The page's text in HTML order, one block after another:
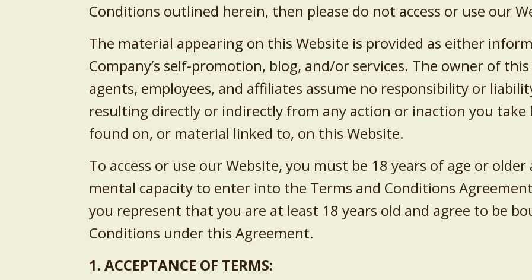
Conditions outlined herein, then please do not access or use our
The material appearing on this Website is provided as either
Company’s self-promotion, blog, and/or services. The owner of
agents, employees, and affiliates assume no responsibility or
resulting directly or indirectly from any action or inaction you
found on, or material linked to, on this Website.
To access or use our Website, you must be 18 years of age or
mental capacity to enter into the Terms and Conditions
you represent that you are at least 18 years old and agree to be
Conditions under this Agreement.
1. ACCEPTANCE OF TERMS: